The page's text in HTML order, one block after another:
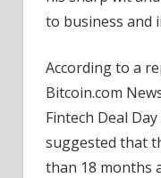
to business and
According to a
Bitcoin.com
Fintech Deal Day
suggested that
than 18 months